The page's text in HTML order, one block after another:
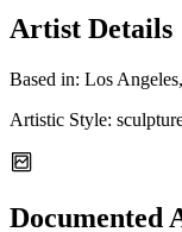
Artist Details
Based in: Los
Artistic Style:
Documented